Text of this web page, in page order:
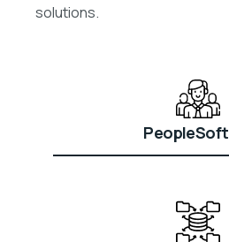
solutions.
PeopleSoft